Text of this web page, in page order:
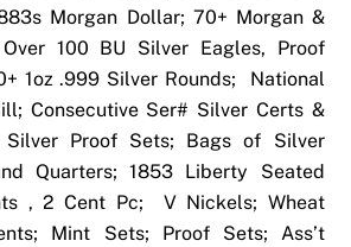
Morgan Dollar; 70+ Morgan &
100 BU Silver Eagles, Proof
1oz .999 Silver Rounds; National
Consecutive Ser# Silver Certs &
Silver Proof Sets; Bags of Silver
Quarters; 1853 Liberty Seated
, 2 Cent Pc; V Nickels; Wheat
Mint Sets; Proof Sets; Ass’t